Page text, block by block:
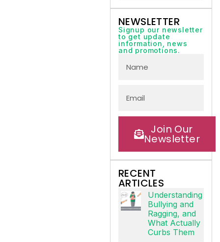
NEWSLETTER
Signup our newsletter
to get update
and promotions.
Join Our
Newsletter
RECENT
ARTICLES
Understanding
Bullying and
Ragging, and
What Actually